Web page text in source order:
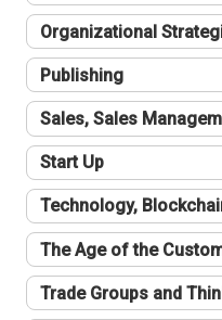
Organizational
Publishing
Sales, Sales
Start Up
Technology,
The Age of the
Trade Groups and